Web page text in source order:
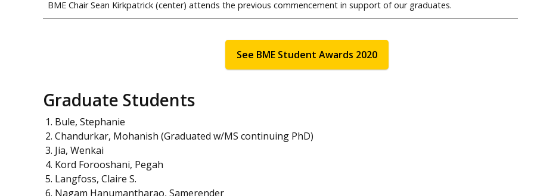
BME Chair Sean Kirkpatrick (center) attends the previous commencement in support of our graduates.
See BME Student Awards 2020
Graduate Students
Bule, Stephanie
Chandurkar, Mohanish (Graduated w/MS continuing PhD)
Jia, Wenkai
Kord Forooshani, Pegah
Langfoss, Claire S.
Nagam Hanumantharao, Samerender